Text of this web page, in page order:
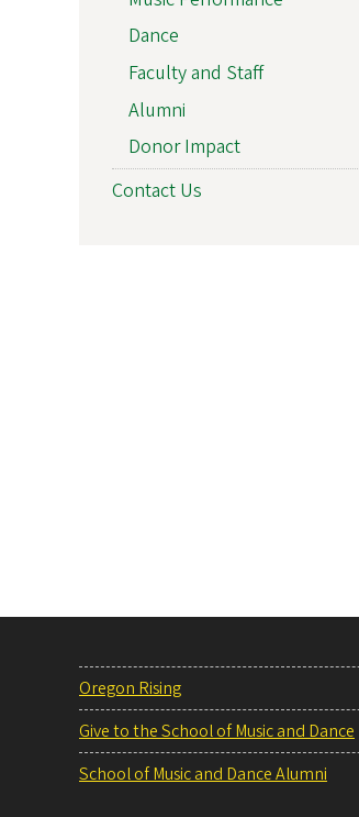
Dance
Faculty and Staff
Alumni
Donor Impact
Contact Us
Oregon Rising
Give to the School of Music and Dance
School of Music and Dance Alumni